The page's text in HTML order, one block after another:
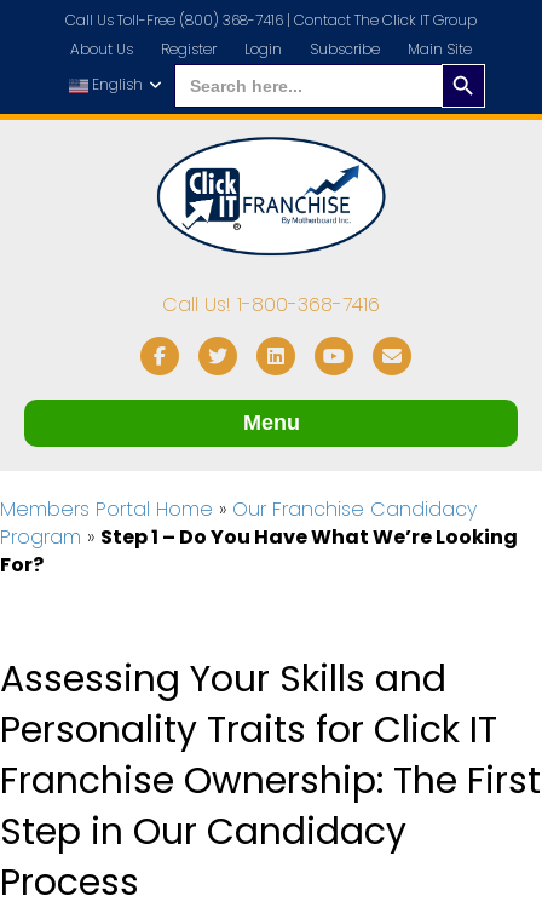
Call Us Toll-Free (800) 368-7416 | Contact The Click IT Group
About Us
Register Login Subscribe
Main Site
English
Search
Search
Button
Call Us! 1-800-368-7416
FacebookTwitterLinkedinYoutube
Email
Menu
Members Portal Home » Our Franchise Candidacy
Program » Step 1 – Do You Have What We’re Looking
For?
Assessing Your Skills and
Personality Traits for Click IT
Franchise Ownership: The First
Step in Our Candidacy
Process